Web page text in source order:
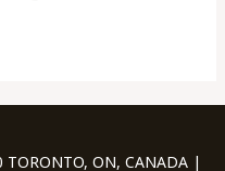
TORONTO, ON, CANADA |